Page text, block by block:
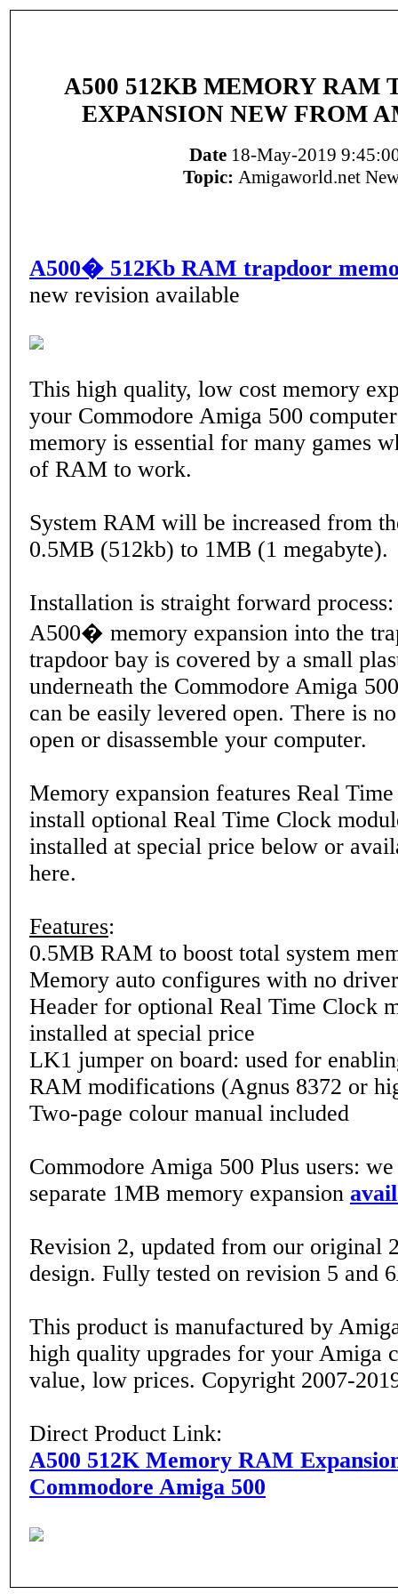
A500 512KB MEMORY RAM
EXPANSION NEW FROM
Date 18-May-2019
Topic: Amigaworld.net
A500� 512Kb RAM trapdoor
new revision available
This high quality, low cost memory
your Commodore Amiga 500
memory is essential for many games
of RAM to work.
System RAM will be increased from
0.5MB (512kb) to 1MB (1 megabyte).
Installation is straight forward
A500� memory expansion into the
trapdoor bay is covered by a small
underneath the Commodore Amiga
can be easily levered open. There is
open or disassemble your computer.
Memory expansion features Real
install optional Real Time Clock
installed at special price below or
here.
Features:
0.5MB RAM to boost total system
Memory auto configures with no
Header for optional Real Time Clock
installed at special price
LK1 jumper on board: used for
RAM modifications (Agnus 8372 or
Two-page colour manual included
Commodore Amiga 500 Plus users:
separate 1MB memory expansion
Revision 2, updated from our original
design. Fully tested on revision 5 and
This product is manufactured by
high quality upgrades for your Amiga
value, low prices. Copyright 2007-
Direct Product Link:
A500 512K Memory RAM
Commodore Amiga 500